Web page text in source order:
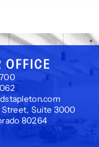
OFFICE
Street, Suite 3000
80264